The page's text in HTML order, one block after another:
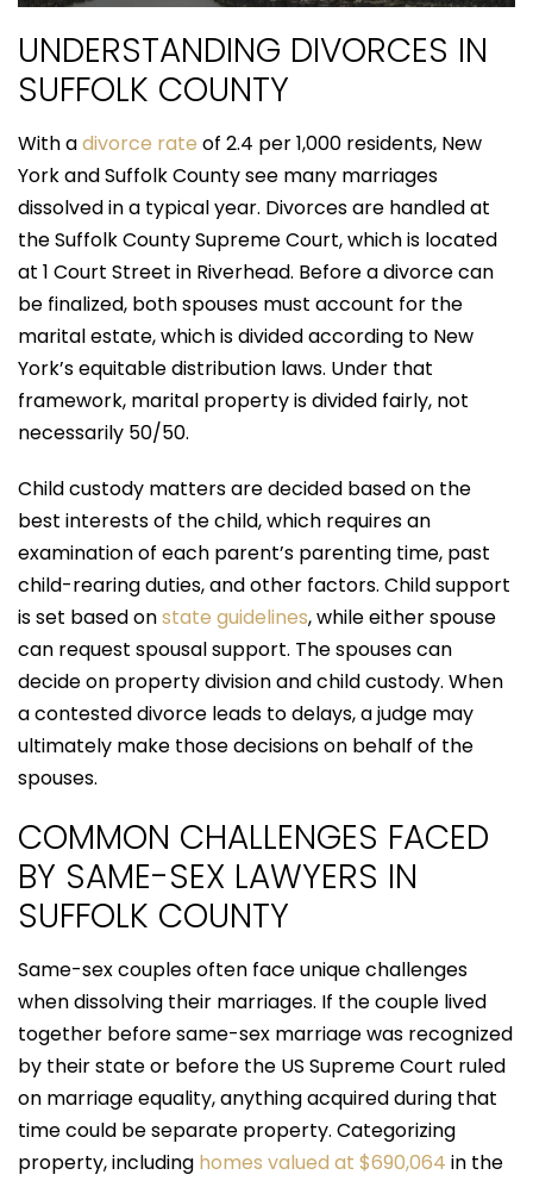
UNDERSTANDING DIVORCES IN
SUFFOLK COUNTY
With adivorce rate of 2.4 per 1,000 residents, New
York and Suffolk County see many marriages
dissolved in a typical year. Divorces are handled at
the Suffolk County Supreme Court, which is located
at 1 Court Street in Riverhead. Before a divorce can
be finalized, both spouses must account for the
marital estate, which is divided according to New
York’s equitable distribution laws. Under that
framework, marital property is divided fairly, not
necessarily 50/50.
Child custody matters are decided based on the
best interests of the child, which requires an
examination of each parent’s parenting time, past
child-rearing duties, and other factors. Child support
is set based onstate guidelines, while either spouse
can request spousal support. The spouses can
decide on property division and child custody. When
a contested divorce leads to delays, a judge may
ultimately make those decisions on behalf of the
spouses.
COMMON CHALLENGES FACED
BY SAME-SEX LAWYERS IN
SUFFOLK COUNTY
Same-sex couples often face unique challenges
when dissolving their marriages. If the couple lived
together before same-sex marriage was recognized
by their state or before the US Supreme Court ruled
on marriage equality, anything acquired during that
time could be separate property. Categorizing
property, including homes valued at $690,064 in the